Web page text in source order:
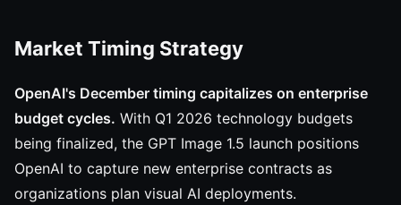
Market Timing Strategy
OpenAI's December timing capitalizes on enterprise
budget cycles. With Q1 2026 technology budgets
being finalized, the GPT Image 1.5 launch positions
OpenAI to capture new enterprise contracts as
organizations plan visual AI deployments.